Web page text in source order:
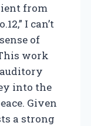
from
I can’t
of
work
into the
Given
a strong